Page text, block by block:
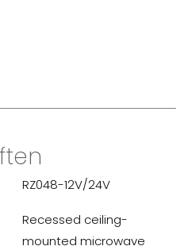
RZ048-12V/24V
Recessed ceiling-
mounted microwave